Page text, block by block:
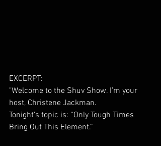
EXCERPT:
"Welcome to the Shuv Show. I’m your
host, Christene Jackman.
Tonight’s topic is: “Only Tough Times
Bring Out This Element.”